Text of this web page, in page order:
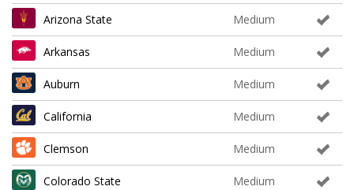
Arizona State Medium
Arkansas Medium
Auburn Medium
California Medium
Clemson Medium
Colorado State Medium